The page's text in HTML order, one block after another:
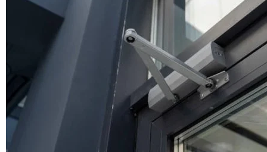
glass doors that perfectly complement your residence.